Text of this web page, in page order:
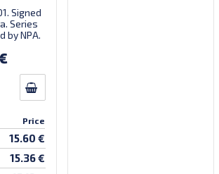
Signed
Series
by NPA.
Price
15.60 €
15.36 €